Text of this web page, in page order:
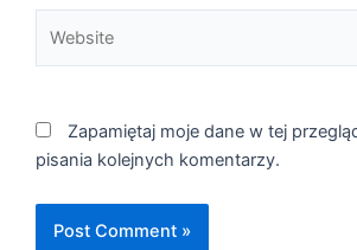
Zapamiętaj moje dane w tej
pisania kolejnych komentarzy.